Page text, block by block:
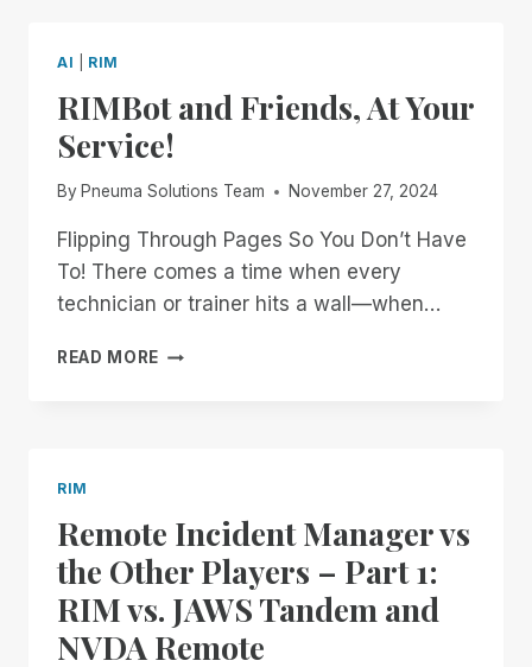
AI RIM
RIMBot and Friends, At Your
Service!
By Pneuma Solutions Team November 27, 2024
Flipping Through Pages So You Don’t Have
To! There comes a time when every
technician or trainer hits a wall—when…
READ MORE RIMBOT
RIM
Remote Incident Manager vs
the Other Players – Part 1:
RIM vs. JAWS Tandem and
NVDA Remote